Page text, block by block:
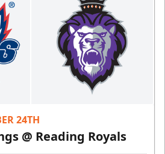
24TH
@ Reading Royals